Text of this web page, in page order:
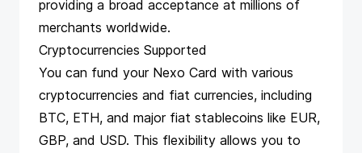
providing a broad acceptance at millions of
merchants worldwide​​.
Cryptocurrencies Supported
You can fund your Nexo Card with various
cryptocurrencies and fiat currencies, including
BTC, ETH, and major fiat stablecoins like EUR,
GBP, and USD. This flexibility allows you to